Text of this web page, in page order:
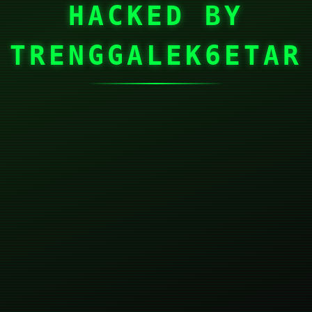
HACKED BY
TRENGGALEK6ETAR